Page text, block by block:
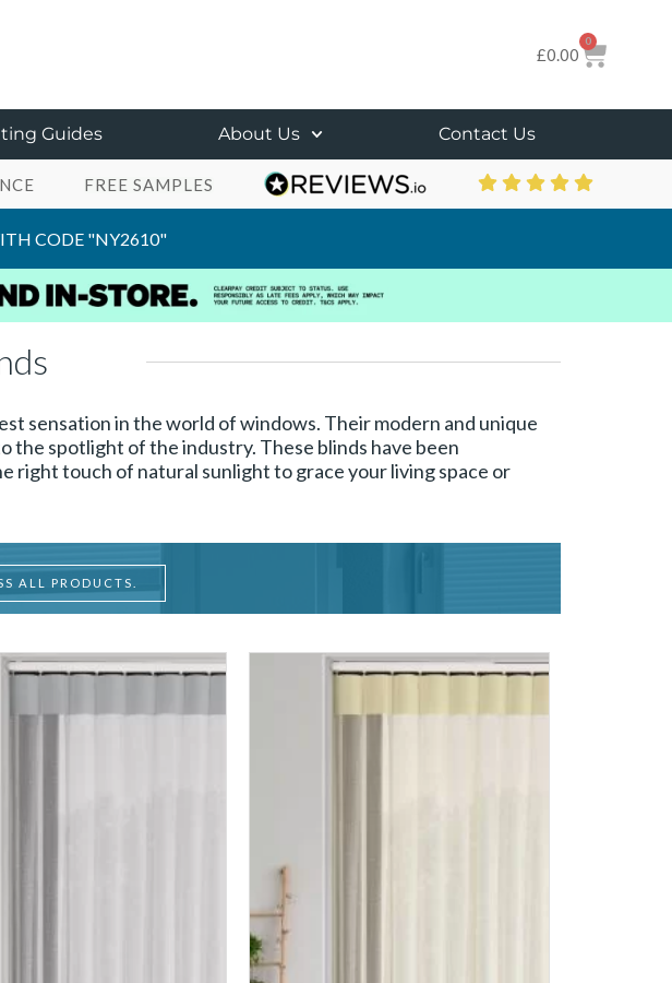
£0.00
0
Guides About Us Contact Us
FREE SAMPLES
CODE "NY2610"
sensation in the world of windows. Their modern and unique
the spotlight of the industry. These blinds have been
right touch of natural sunlight to grace your living space or
ALL PRODUCTS.